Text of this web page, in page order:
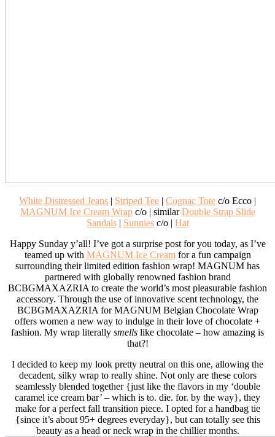
White Distressed Jeans | Striped Tee | Cognac Tote c/o Ecco |
MAGNUM Ice Cream Wrapc/o | similarDouble Strap Slide
Sandals| Sunniesc/o | Hat
Happy Sunday y’all! I’ve got a surprise post for you today, as I’ve
teamed up with MAGNUM Ice Creamfor a fun campaign
surrounding their limited edition fashion wrap! MAGNUM has
partnered with globally renowned fashion brand
BCBGMAXAZRIA to create the world’s most pleasurable fashion
accessory. Through the use of innovative scent technology, the
BCBGMAXAZRIA for MAGNUM Belgian Chocolate Wrap
offers women a new way to indulge in their love of chocolate +
fashion. My wrap literally smells like chocolate – how amazing is
that?!
I decided to keep my look pretty neutral on this one, allowing the
decadent, silky wrap to really shine. Not only are these colors
seamlessly blended together {just like the flavors in my ‘double
caramel ice cream bar’ – which is to. die. for. by the way}, they
make for a perfect fall transition piece. I opted for a handbag tie
{since it’s about 95+ degrees everyday}, but can totally see this
beauty as a head or neck wrap in the chillier months.